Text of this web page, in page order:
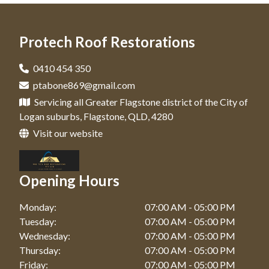
Roof Leak Repairs In New Beith
Driveway Cleaning And Sealing In New Beith
Driveway Cleaning And Sealing In Yarrabilba
Protech Roof Restorations
0410 454 350
ptabone869@gmail.com
Servicing all Greater Flagstone district of the City of
Logan suburbs, Flagstone, QLD, 4280
Visit our website
Opening Hours
Monday:
07:00 AM - 05:00 PM
Tuesday:
07:00 AM - 05:00 PM
Wednesday:
07:00 AM - 05:00 PM
Thursday:
07:00 AM - 05:00 PM
Friday:
07:00 AM - 05:00 PM